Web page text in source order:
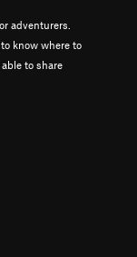
adventurers.
know where to
to share